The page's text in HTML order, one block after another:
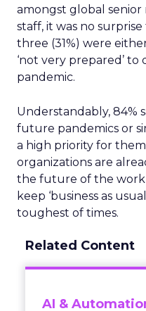
amongst global
staff, it was no
three (31%) were
‘not very prepared’
pandemic.
Understandably, 84%
future pandemics or
a high priority for
organizations are
the future of the
keep ‘business as
toughest of times.
Related Content
AI &